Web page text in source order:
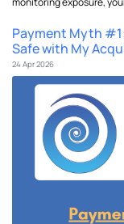
Payment Myth
Safe with My
24 Apr 2026